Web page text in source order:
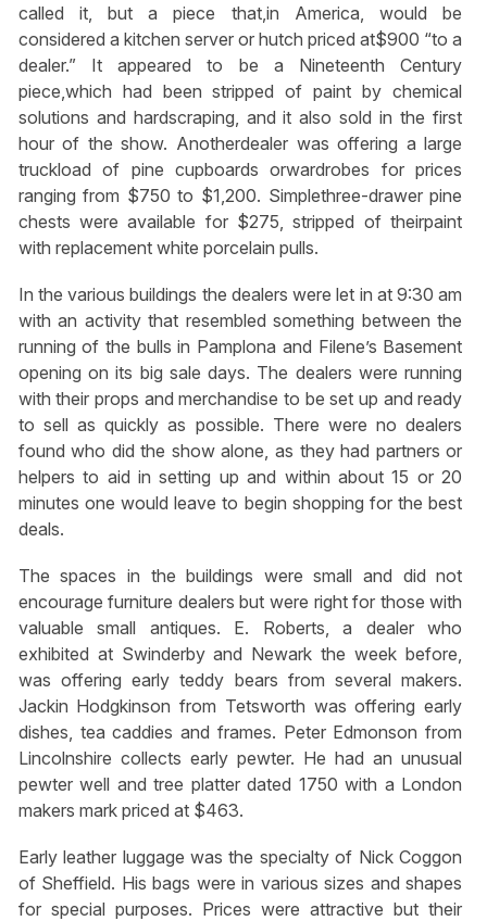
called it, but a piece that,in America, would be
considered a kitchen server or hutch priced at$900 “to a
dealer.” It appeared to be a Nineteenth Century
piece,which had been stripped of paint by chemical
solutions and hardscraping, and it also sold in the first
hour of the show. Anotherdealer was offering a large
truckload of pine cupboards orwardrobes for prices
ranging from $750 to $1,200. Simplethree-drawer pine
chests were available for $275, stripped of theirpaint
with replacement white porcelain pulls.
In the various buildings the dealers were let in at 9:30 am
with an activity that resembled something between the
running of the bulls in Pamplona and Filene’s Basement
opening on its big sale days. The dealers were running
with their props and merchandise to be set up and ready
to sell as quickly as possible. There were no dealers
found who did the show alone, as they had partners or
helpers to aid in setting up and within about 15 or 20
minutes one would leave to begin shopping for the best
deals.
The spaces in the buildings were small and did not
encourage furniture dealers but were right for those with
valuable small antiques. E. Roberts, a dealer who
exhibited at Swinderby and Newark the week before,
was offering early teddy bears from several makers.
Jackin Hodgkinson from Tetsworth was offering early
dishes, tea caddies and frames. Peter Edmonson from
Lincolnshire collects early pewter. He had an unusual
pewter well and tree platter dated 1750 with a London
makers mark priced at $463.
Early leather luggage was the specialty of Nick Coggon
of Sheffield. His bags were in various sizes and shapes
for special purposes. Prices were attractive but their